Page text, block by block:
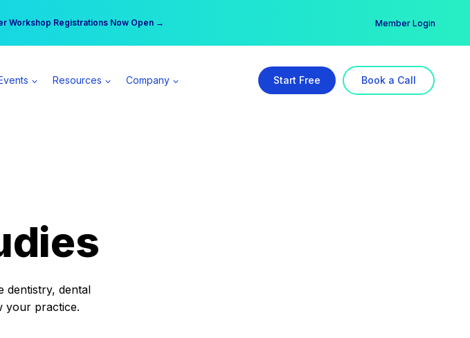
Workshop Registrations Now Open →
| Become a Spear All Access Member → Member Login
Resources Company Start Free Book a Call
dentistry, dental
your practice.